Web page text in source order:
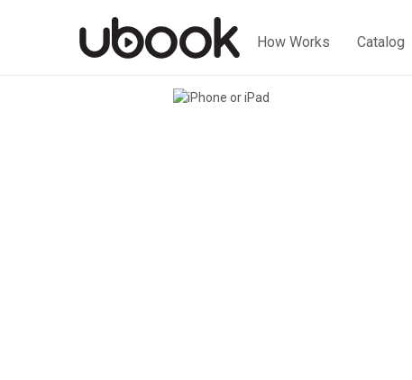
How Works Catalog